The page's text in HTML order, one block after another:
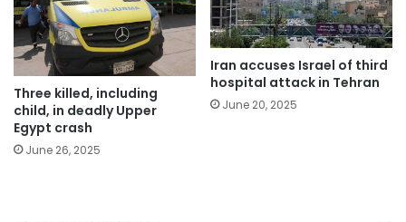
Three killed, including
child, in deadly Upper
Egypt crash
June 26, 2025
Iran accuses Israel of third
hospital attack in Tehran
June 20, 2025